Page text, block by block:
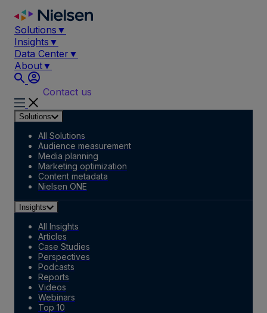
Skip
content
Solutions ▼
Insights ▼
Data Center ▼
About▼
Contact us
Solutions
All Solutions
Audience measurement
Media planning
Marketing optimization
Content metadata
Nielsen ONE
Insights
All Insights
Articles
Case Studies
Perspectives
Podcasts
Reports
Videos
Webinars
Top 10